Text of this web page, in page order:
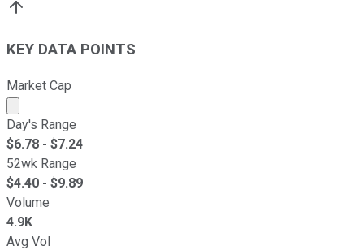
KEY DATA POINTS
Market Cap
Market cap calculated using publicly traded shares
Day's Range
$6.78 - $7.24
52wk Range
$4.40 - $9.89
Volume
4.9K
Avg Vol